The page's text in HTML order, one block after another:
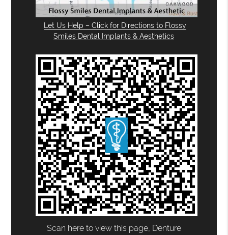
Let Us Help – Click for Directions to Flossy
Smiles Dental Implants & Aesthetics
Scan here to view this page, Denture